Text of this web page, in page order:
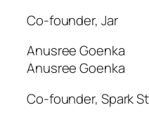
Co-founder, Jar
Anusree Goenka
Anusree Goenka
Co-founder, Spark